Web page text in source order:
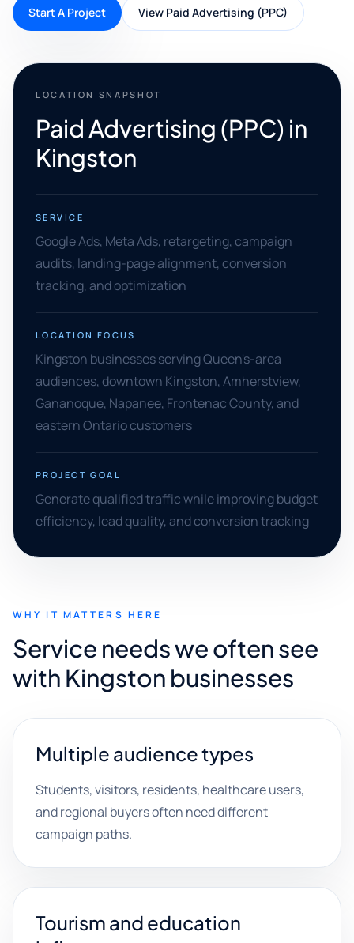
Start A Project View Paid Advertising (PPC)
LOCATION SNAPSHOT
Paid Advertising (PPC) in
Kingston
SERVICE
Google Ads, Meta Ads, retargeting, campaign
audits, landing-page alignment, conversion
tracking, and optimization
LOCATION FOCUS
Kingston businesses serving Queen's-area
audiences, downtown Kingston, Amherstview,
Gananoque, Napanee, Frontenac County, and
eastern Ontario customers
PROJECT GOAL
Generate qualified traffic while improving budget
efficiency, lead quality, and conversion tracking
WHY IT MATTERS HERE
Service needs we often see
with Kingston businesses
Multiple audience types
Students, visitors, residents, healthcare users,
and regional buyers often need different
campaign paths.
Tourism and education